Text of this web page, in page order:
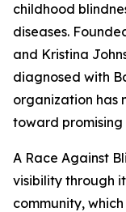
childhood
diseases.
and Kristina
diagnosed with
organization has
toward promising
A Race Against
visibility through
community,